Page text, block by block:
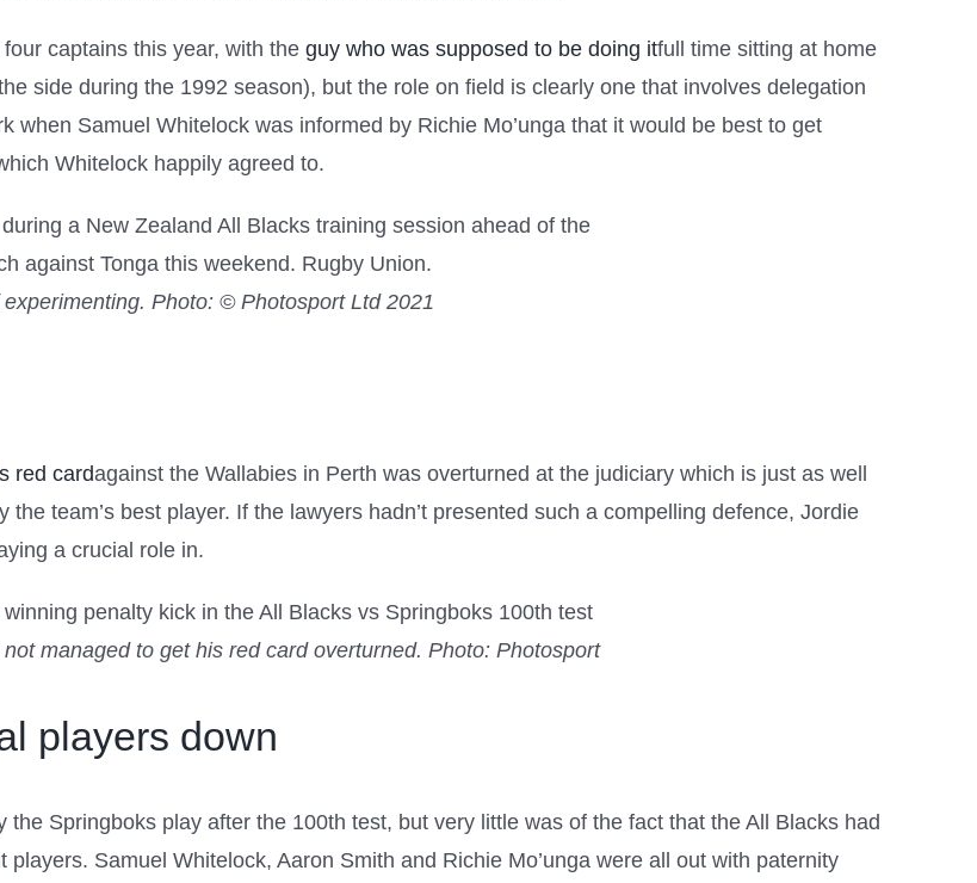
captains this year, with the guy who was supposed to be doing itfull time sitting at home
side during the 1992 season), but the role on field is clearly one that involves delegation
when Samuel Whitelock was informed by Richie Mo’unga that it would be best to get
Whitelock happily agreed to.
Photo: © Photosport Ltd 2021
red cardagainst the Wallabies in Perth was overturned at the judiciary which is just as well
team’s best player. If the lawyers hadn’t presented such a compelling defence, Jordie
a crucial role in.
managed to get his red card overturned. Photo: Photosport
players down
Springboks play after the 100th test, but very little was of the fact that the All Blacks had
Samuel Whitelock, Aaron Smith and Richie Mo’unga were all out with paternity